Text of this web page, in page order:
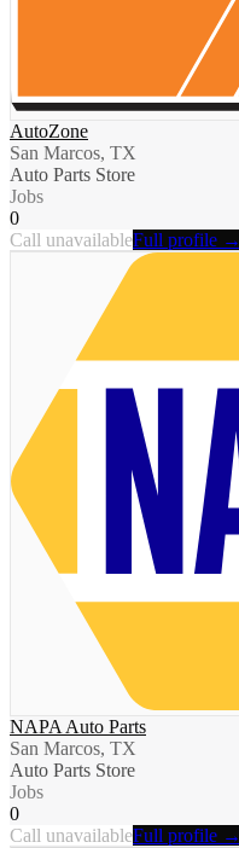
AutoZone
San Marcos, TX
Auto Parts Store
Jobs
0
Call unavailableFull profile →
NAPA Auto Parts
San Marcos, TX
Auto Parts Store
Jobs
0
Call unavailableFull profile →